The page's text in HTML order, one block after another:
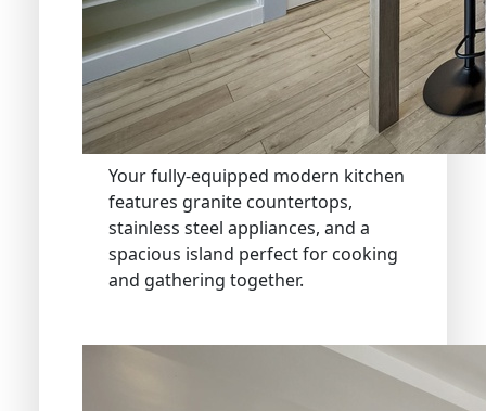
Your fully-equipped modern kitchen
features granite countertops,
stainless steel appliances, and a
spacious island perfect for cooking
and gathering together.